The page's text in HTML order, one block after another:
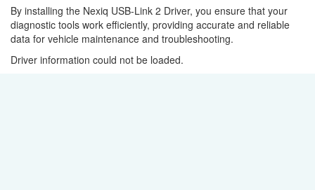
By installing the Nexiq USB-Link 2 Driver, you ensure that your
diagnostic tools work efficiently, providing accurate and reliable
data for vehicle maintenance and troubleshooting.
Driver information could not be loaded.